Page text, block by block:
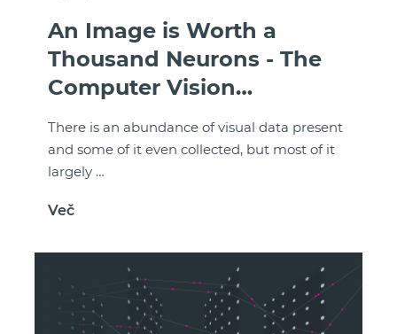
An Image is Worth a
Thousand Neurons - The
Computer Vision
Renaissance
There is an abundance of visual data present
and some of it even collected, but most of it
largely …
Več